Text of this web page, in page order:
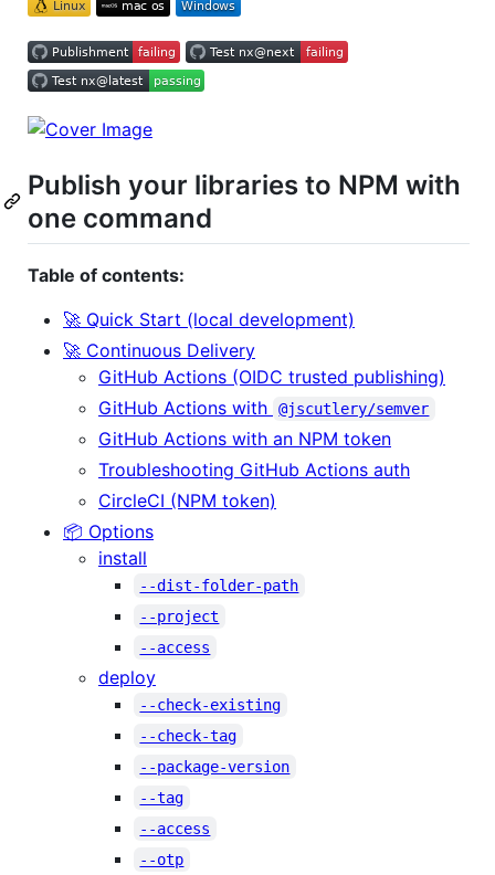
Publish your libraries to NPM with
one command
Table of contents:
🚀 Quick Start (local development)
🚀 Continuous Delivery
GitHub Actions (OIDC trusted publishing)
GitHub Actions with
@jscutlery/semver
GitHub Actions with an NPM token
Troubleshooting GitHub Actions auth
CircleCI (NPM token)
📦 Options
install
--dist-folder-path
--project
--access
deploy
--check-existing
--check-tag
--package-version
--tag
--access
--otp